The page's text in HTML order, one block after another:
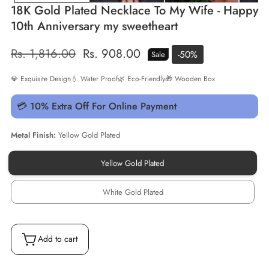
18K Gold Plated Necklace To My Wife - Happy
10th Anniversary my sweetheart
Regular
Rs. 1,816.00 Sale
Rs. 908.00 Sale -50%
💎 Exquisite Design💧 Water Proof🌿 Eco-Friendly🎁 Wooden Box
💳 10% Extra Off For Online Payment
Metal Finish: Yellow Gold Plated
Yellow Gold Plated
Yellow
Gold
White Gold Plated
White
Gold
Add to cart